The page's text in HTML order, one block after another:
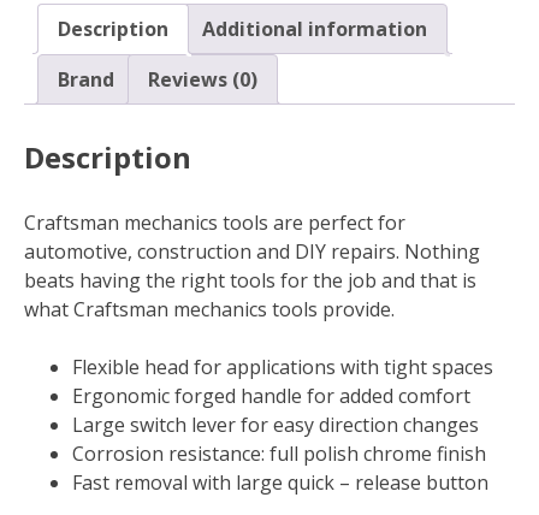
Description
Additional information
Brand
Reviews (0)
Description
Craftsman mechanics tools are perfect for
automotive, construction and DIY repairs. Nothing
beats having the right tools for the job and that is
what Craftsman mechanics tools provide.
Flexible head for applications with tight spaces
Ergonomic forged handle for added comfort
Large switch lever for easy direction changes
Corrosion resistance: full polish chrome finish
Fast removal with large quick – release button